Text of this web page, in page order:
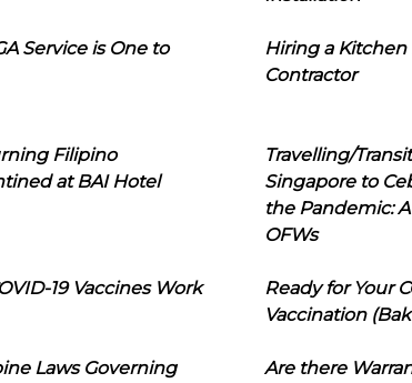
Service is One to
Hiring a
Contractor
Filipino
at BAI Hotel
Travelling/
Singapore to
the Pandemic:
OFWs
19 Vaccines Work
Ready for Your
Vaccination
Laws Governing
Are there